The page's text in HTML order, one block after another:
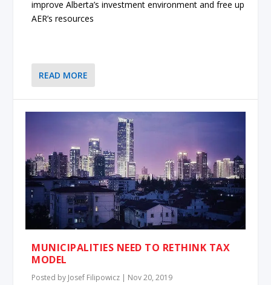
improve Alberta’s investment environment and free up
AER’s resources
READ MORE
MUNICIPALITIES NEED TO RETHINK TAX
MODEL
Posted by Josef Filipowicz | Nov 20, 2019